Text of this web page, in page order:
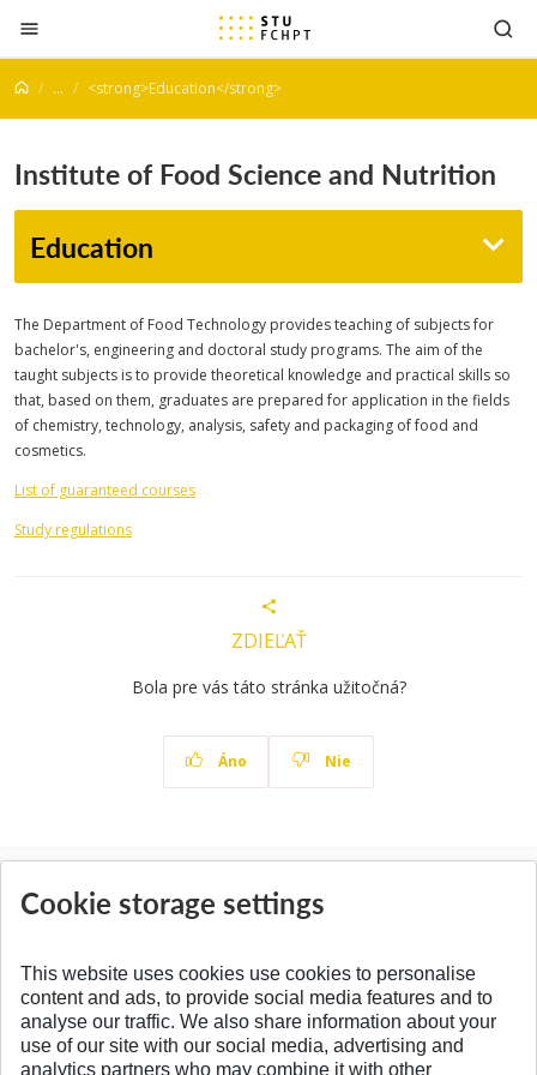
Jump to content
... <strong>Education</strong>
Institute of Food Science and Nutrition
Education
The Department of Food Technology provides teaching of subjects for
bachelor's, engineering and doctoral study programs. The aim of the
taught subjects is to provide theoretical knowledge and practical skills so
that, based on them, graduates are prepared for application in the fields
of chemistry, technology, analysis, safety and packaging of food and
cosmetics.
List of guaranteed courses
Study regulations
ZDIEĽAŤ
Bola pre vás táto stránka užitočná?
Áno Nie
News
SPÄŤ NA VRCH
Cookie storage settings
This website uses cookies use cookies to personalise
content and ads, to provide social media features and to
analyse our traffic. We also share information about your
use of our site with our social media, advertising and
analytics partners who may combine it with other